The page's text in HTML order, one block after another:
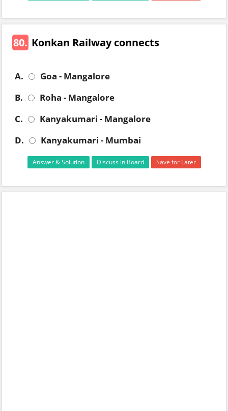
80. Konkan Railway connects
A.
Goa - Mangalore
B.
Roha - Mangalore
C.
Kanyakumari - Mangalore
D.
Kanyakumari - Mumbai
Answer & Solution Discuss in Board Save for Later